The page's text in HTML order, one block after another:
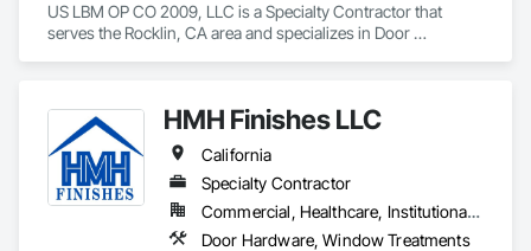
US LBM OP CO 2009, LLC is a Specialty Contractor that
serves the Rocklin, CA area and specializes in Door
HMH Finishes LLC
California
Specialty Contractor
Commercial, Healthcare, Institutional, Residential
Door Hardware, Window Treatments